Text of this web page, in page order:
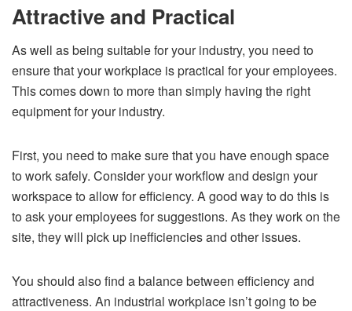
Attractive and Practical
As well as being suitable for your industry, you need to
ensure that your workplace is practical for your employees.
This comes down to more than simply having the right
equipment for your industry.
First, you need to make sure that you have enough space
to work safely. Consider your workflow and design your
workspace to allow for efficiency. A good way to do this is
to ask your employees for suggestions. As they work on the
site, they will pick up inefficiencies and other issues.
You should also find a balance between efficiency and
attractiveness. An industrial workplace isn’t going to be